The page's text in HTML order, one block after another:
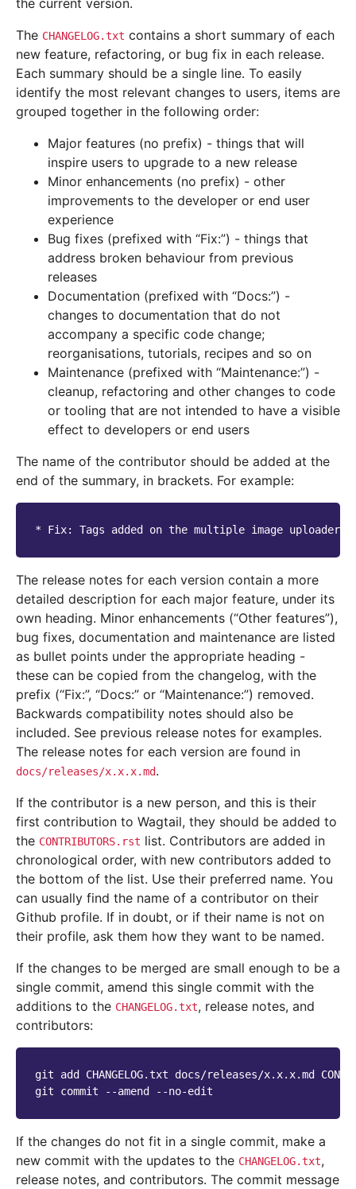
the current version.
The CHANGELOG.txt contains a short summary of each
new feature, refactoring, or bug fix in each release.
Each summary should be a single line. To easily
identify the most relevant changes to users, items are
grouped together in the following order:
Major features (no prefix) - things that will
inspire users to upgrade to a new release
Minor enhancements (no prefix) - other
improvements to the developer or end user
experience
Bug fixes (prefixed with “Fix:”) - things that
address broken behaviour from previous
releases
Documentation (prefixed with “Docs:”) -
changes to documentation that do not
accompany a specific code change;
reorganisations, tutorials, recipes and so on
Maintenance (prefixed with “Maintenance:”) -
cleanup, refactoring and other changes to code
or tooling that are not intended to have a visible
effect to developers or end users
The name of the contributor should be added at the
end of the summary, in brackets. For example:
The release notes for each version contain a more
detailed description for each major feature, under its
own heading. Minor enhancements (“Other features”),
bug fixes, documentation and maintenance are listed
as bullet points under the appropriate heading -
these can be copied from the changelog, with the
prefix (“Fix:”, “Docs:” or “Maintenance:”) removed.
Backwards compatibility notes should also be
included. See previous release notes for examples.
The release notes for each version are found in
docs/releases/x.x.x.md.
If the contributor is a new person, and this is their
first contribution to Wagtail, they should be added to
the CONTRIBUTORS.rst list. Contributors are added in
chronological order, with new contributors added to
the bottom of the list. Use their preferred name. You
can usually find the name of a contributor on their
Github profile. If in doubt, or if their name is not on
their profile, ask them how they want to be named.
If the changes to be merged are small enough to be a
single commit, amend this single commit with the
additions to the CHANGELOG.txt, release notes, and
contributors:
git add CHANGELOG.txt docs/releases/x.x.x.md
git
commit --amend
If the changes do not fit in a single commit, make a
new commit with the updates to the CHANGELOG.txt,
release notes, and contributors. The commit message